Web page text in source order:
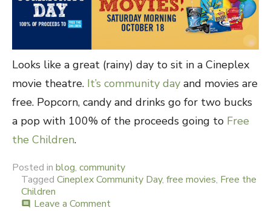
Looks like a great (rainy) day to sit in a Cineplex
movie theatre. It’s community day and movies are
free. Popcorn, candy and drinks go for two bucks
a pop with 100% of the proceeds going to Free
the Children.
Posted in blog, community
Tagged Cineplex Community Day, free movies, Free the
Children
comment Leave a Comment